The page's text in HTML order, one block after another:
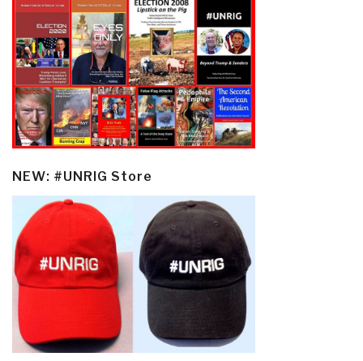
NEW: #UNRIG Store